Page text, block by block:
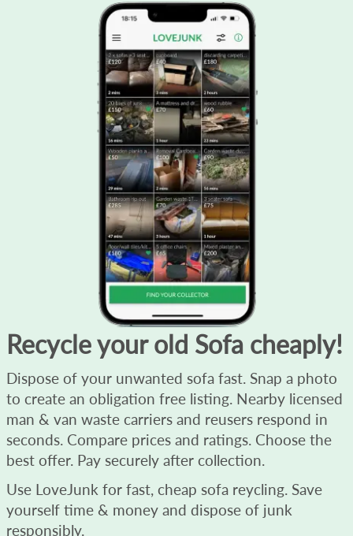
Recycle your old Sofa cheaply!
Dispose of your unwanted sofa fast. Snap a photo
to create an obligation free listing. Nearby licensed
man & van waste carriers and reusers respond in
seconds. Compare prices and ratings. Choose the
best offer. Pay securely after collection.
Use LoveJunk for fast, cheap sofa reycling. Save
yourself time & money and dispose of junk
responsibly.